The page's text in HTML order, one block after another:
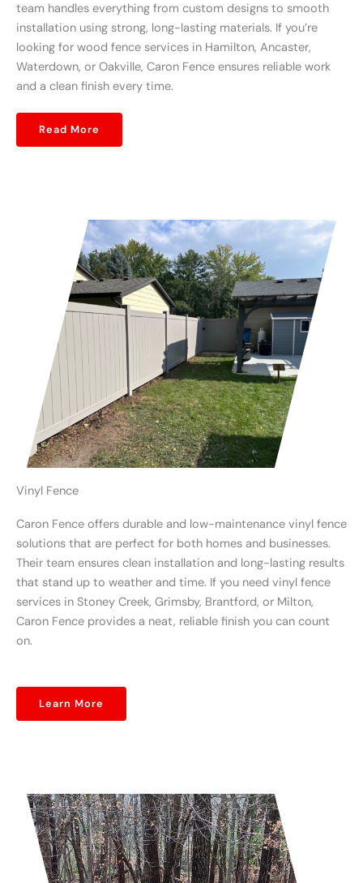
team handles everything from custom designs to smooth
installation using strong, long-lasting materials. If you’re
looking for wood fence services in Hamilton, Ancaster,
Waterdown, or Oakville, Caron Fence ensures reliable work
and a clean finish every time.
Read More
Vinyl Fence
Caron Fence offers durable and low-maintenance vinyl fence
solutions that are perfect for both homes and businesses.
Their team ensures clean installation and long-lasting results
that stand up to weather and time. If you need vinyl fence
services in Stoney Creek, Grimsby, Brantford, or Milton,
Caron Fence provides a neat, reliable finish you can count
on.
Learn More